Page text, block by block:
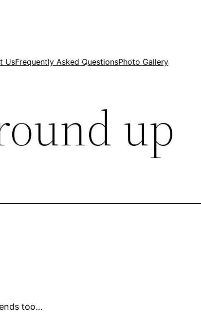
UsFrequently Asked QuestionsPhoto Gallery
up
too…